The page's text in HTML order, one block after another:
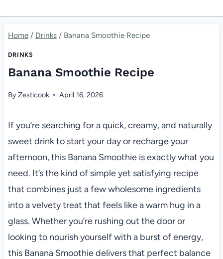
Home / Drinks / Banana Smoothie Recipe
DRINKS
Banana Smoothie Recipe
ByZesticook April 16, 2026
If you’re searching for a quick, creamy, and naturally
sweet drink to start your day or recharge your
afternoon, this Banana Smoothie is exactly what you
need. It’s the kind of simple yet satisfying recipe
that combines just a few wholesome ingredients
into a velvety treat that feels like a warm hug in a
glass. Whether you’re rushing out the door or
looking to nourish yourself with a burst of energy,
this Banana Smoothie delivers that perfect balance